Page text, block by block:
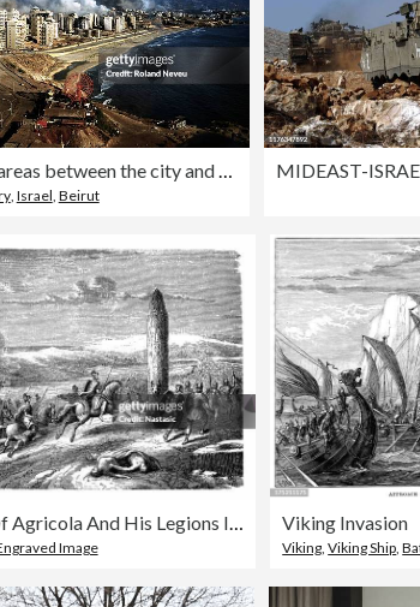
West Beirut areas between the city and the airport under
, Israel, Beirut
Landing Of Agricola And His Legions In Britain (77 AD)
Image
Viking Invasion
Viking ,Viking Ship ,